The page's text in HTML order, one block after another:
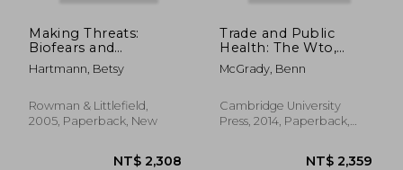
Making Threats:
Biofears and
Environmental
Anxieties
Hartmann, Betsy
Rowman & Littlefield,
2005, Paperback, New
Trade and Public
Health: The Wto,
Tobacco, Alcohol, and
Diet
McGrady, Benn
Cambridge University
Press, 2014, Paperback,